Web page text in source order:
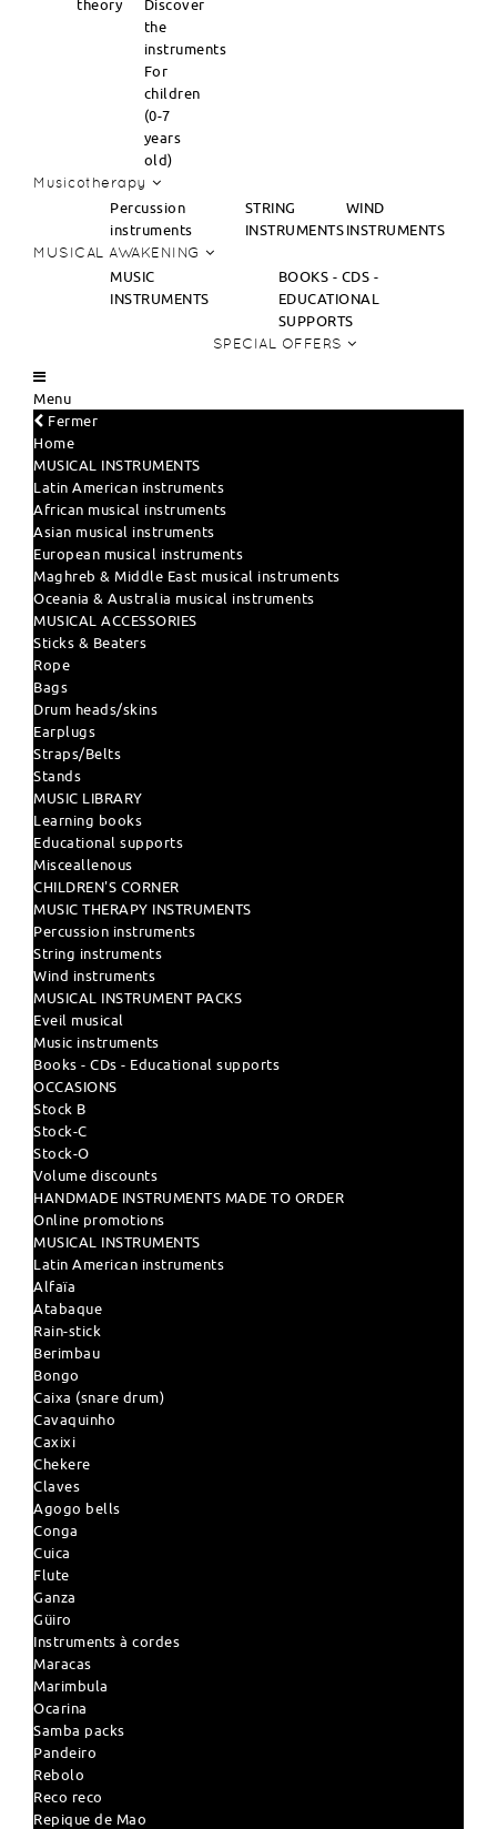
theory
Discover
the
instruments
For
children
(0-7
years
old)
Musicotherapy
Percussion
instruments
STRING
INSTRUMENTS
WIND
INSTRUMENTS
MUSICAL AWAKENING
MUSIC
INSTRUMENTS
BOOKS - CDS -
EDUCATIONAL
SUPPORTS
SPECIAL OFFERS
Menu
Fermer
Home
MUSICAL INSTRUMENTS
Latin American instruments
African musical instruments
Asian musical instruments
European musical instruments
Maghreb & Middle East musical instruments
Oceania & Australia musical instruments
MUSICAL ACCESSORIES
Sticks & Beaters
Rope
Bags
Drum heads/skins
Earplugs
Straps/Belts
Stands
MUSIC LIBRARY
Learning books
Educational supports
Misceallenous
CHILDREN'S CORNER
MUSIC THERAPY INSTRUMENTS
Percussion instruments
String instruments
Wind instruments
MUSICAL INSTRUMENT PACKS
Eveil musical
Music instruments
Books - CDs - Educational supports
OCCASIONS
Stock B
Stock-C
Stock-O
Volume discounts
HANDMADE INSTRUMENTS MADE TO ORDER
Online promotions
MUSICAL INSTRUMENTS
Latin American instruments
Alfaïa
Atabaque
Rain-stick
Berimbau
Bongo
Caixa (snare drum)
Cavaquinho
Caxixi
Chekere
Claves
Agogo bells
Conga
Cuica
Flute
Ganza
Güiro
Instruments à cordes
Maracas
Marimbula
Ocarina
Samba packs
Pandeiro
Rebolo
Reco reco
Repique de Mao